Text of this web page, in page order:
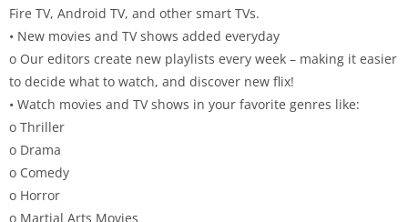
Fire TV, Android TV, and other smart TVs.
• New movies and TV shows added everyday
o Our editors create new playlists every week – making it easier
to decide what to watch, and discover new flix!
• Watch movies and TV shows in your favorite genres like:
o Thriller
o Drama
o Comedy
o Horror
o Martial Arts Movies